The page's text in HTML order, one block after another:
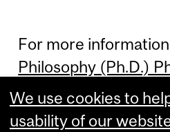
For more
Philosophy (Ph.D.)
We use cookies to
usability of our